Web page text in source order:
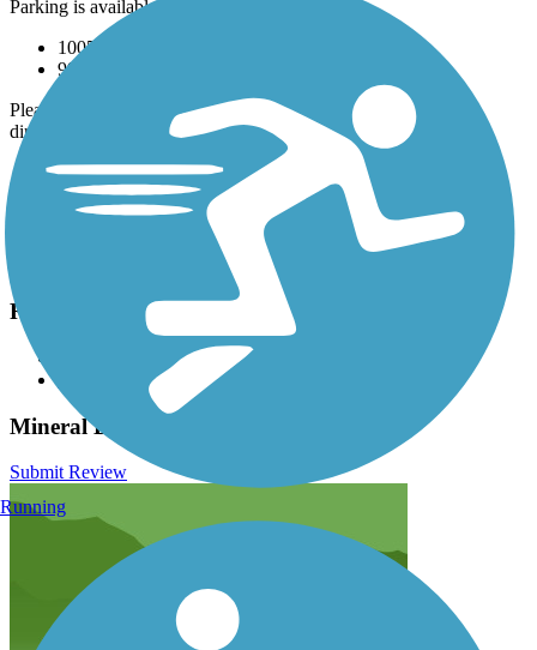
Parking is available at:
1005 Harrison Ave. (Leadville)
999 US-24 (Leadville)
Please see
TrailLink Mapfor all parking options and detailed
directions.
Have anything to add about this trail?
Related Content:
Visit the Mineral Belt Trail
Leadville, Colorado & Southern Railroad
Mineral Belt Trail Reviews
Submit Review
Running